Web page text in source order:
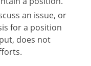
an issue, or
for a position
does not